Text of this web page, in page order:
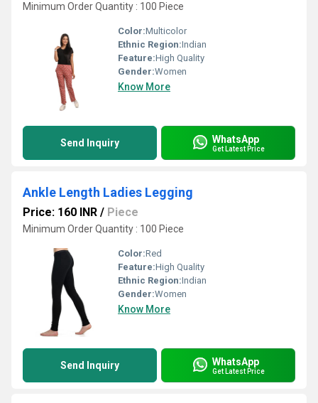
Minimum Order Quantity : 100 Piece
Color:Multicolor
Ethnic Region:Indian
Feature:High Quality
Gender:Women
Know More
Send Inquiry WhatsApp
Get Latest Price
Ankle Length Ladies Legging
Price: 160 INR / Piece
Minimum Order Quantity : 100 Piece
Color:Red
Feature:High Quality
Ethnic Region:Indian
Gender:Women
Know More
Send Inquiry WhatsApp
Get Latest Price